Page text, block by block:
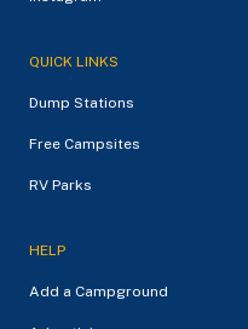
QUICK LINKS
Dump Stations
Free Campsites
RV Parks
HELP
Add a Campground